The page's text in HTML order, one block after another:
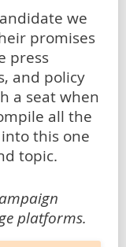
we
promises
press
and policy
a seat when
all the
this one
topic.
platforms.